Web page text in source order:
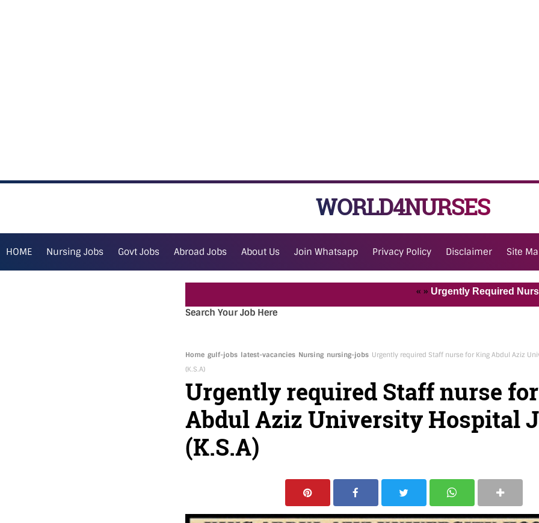
WORLD4NURSES
HOME Nursing Jobs Govt Jobs Abroad Jobs About Us Join Whatsapp Privacy Policy Disclaimer Site
Urgently Required Nurses
Search Your Job Here
Home gulf-jobs latest-vacancies Nursing nursing-jobs Urgently required Staff nurse for King Abdul Aziz
(K.S.A)
Urgently required Staff nurse
Abdul Aziz University Hospital
(K.S.A)